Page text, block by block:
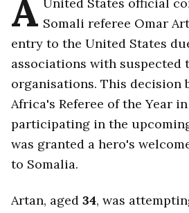
A Somali referee Omar
entry to the United States
associations with suspected
organisations. This decision
Africa's Referee of the Year in
participating in the
was granted a hero's
to Somalia.
Artan, aged 34, was